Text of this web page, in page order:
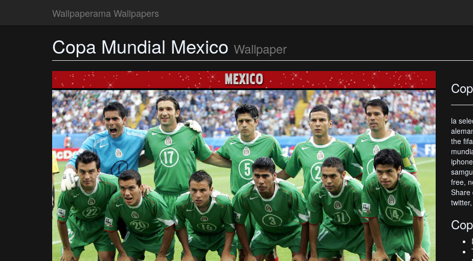
Wallpaperama Wallpapers
Copa Mundial Mexico Wallpaper
la
the
free,
Share